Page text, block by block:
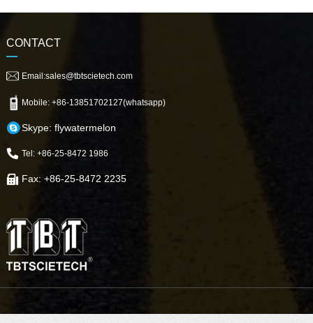
CONTACT
Email:sales@tbtscietech.com
Mobile: +86-13851702127(whatsapp)
Skype: flywatermelon
Tel: +86-25-8472 1986
Fax: +86-25-8472 2235